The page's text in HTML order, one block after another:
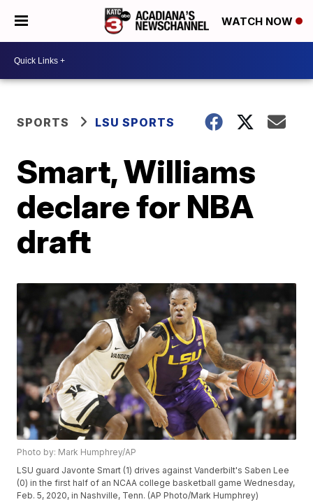
WATCH NOW
SPORTS LSU SPORTS
Smart, Williams
declare for NBA
draft
Photo by: Mark Humphrey/AP
LSU guard Javonte Smart (1) drives against Vanderbilt's Saben Lee
(0) in the first half of an NCAA college basketball game Wednesday,
Feb. 5, 2020, in Nashville, Tenn. (AP Photo/Mark Humphrey)